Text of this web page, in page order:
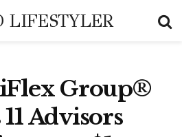
LIFESTYLER
Group®
Advisors